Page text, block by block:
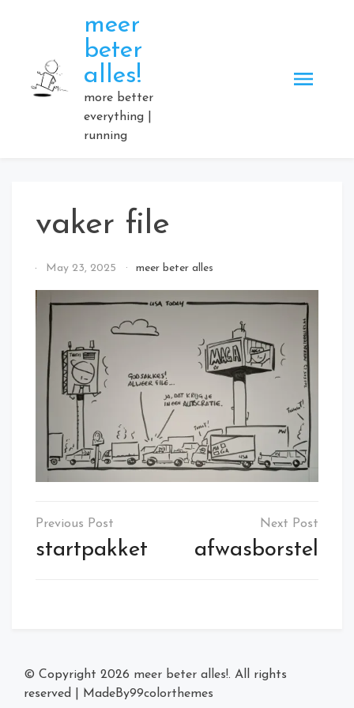
meer
beter
alles!
more better
everything |
running
vaker file
ByMay 23, 2025 meer beter alles
Post
navigation
startpakket afwasborstel
© Copyright 2026 meer beter alles!. All rights
reserved
MadeBy99colorthemes